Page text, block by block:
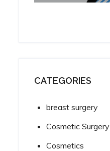
CATEGORIES
breast surgery
Cosmetic Surgery
Cosmetics